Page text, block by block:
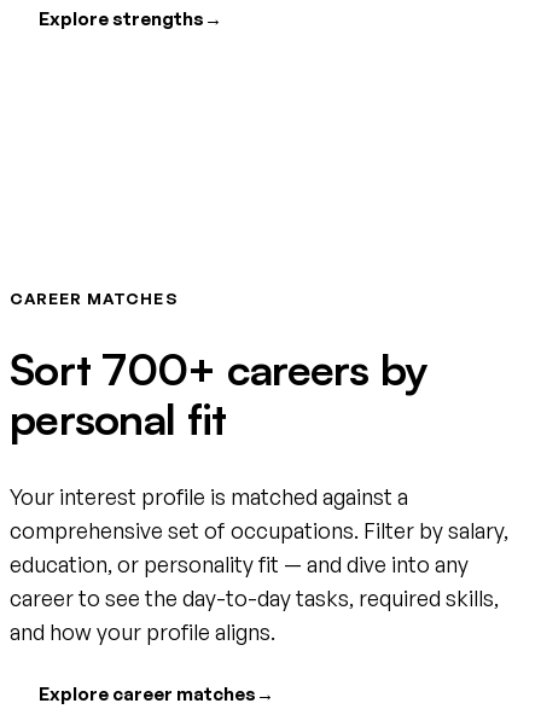
Explore strengths →
CAREER MATCHES
Sort 700+ careers by
personal fit
Your interest profile is matched against a
comprehensive set of occupations. Filter by salary,
education, or personality fit — and dive into any
career to see the day-to-day tasks, required skills,
and how your profile aligns.
Explore career matches →